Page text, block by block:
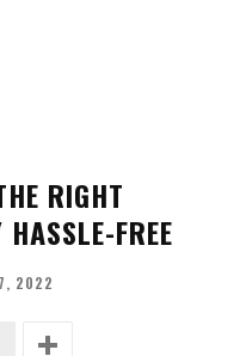
RIGHT
FREE
2022